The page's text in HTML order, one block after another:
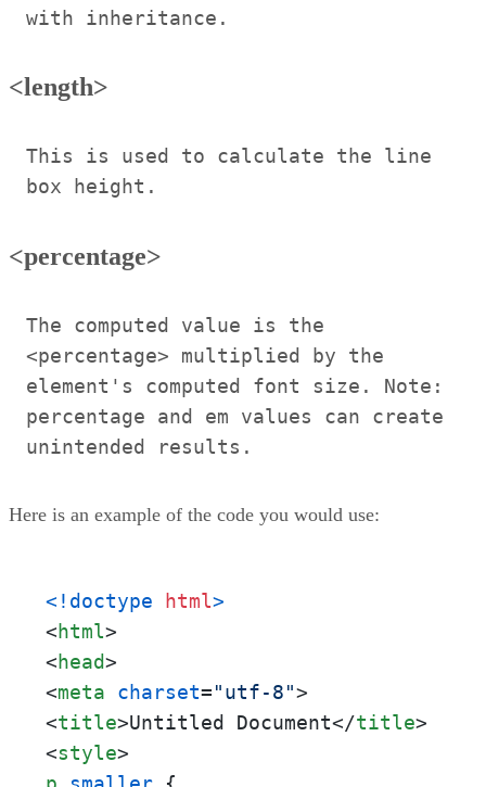
with inheritance.
<length>
This is used to calculate the line
box height.
<percentage>
The computed value is the
<percentage> multiplied by the
element's computed font size. Note:
percentage and em values can create
unintended results.
Here is an example of the code you would use:
<!doctype html>
<html>
<head>
<meta charset="utf-8">
<title>Untitled Document</title>
<style>